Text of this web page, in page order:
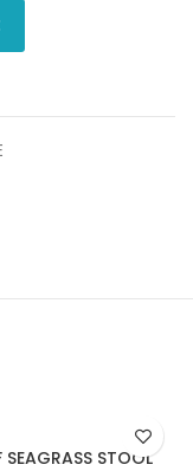
SEAGRASS STOOL